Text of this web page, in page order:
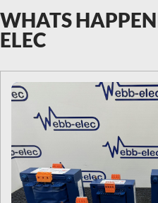
WHATS
ELEC